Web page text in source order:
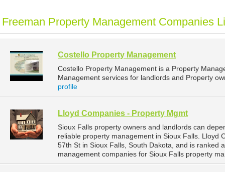
Freeman Property Management Companies
Costello Property Management
Costello Property Management is a Property
Management services for landlords and Property
profile
Lloyd Companies - Property Mgmt
Sioux Falls property owners and landlords can
reliable property management in Sioux Falls. Lloyd
57th St in Sioux Falls, South Dakota, and is ranked
management companies for Sioux Falls property